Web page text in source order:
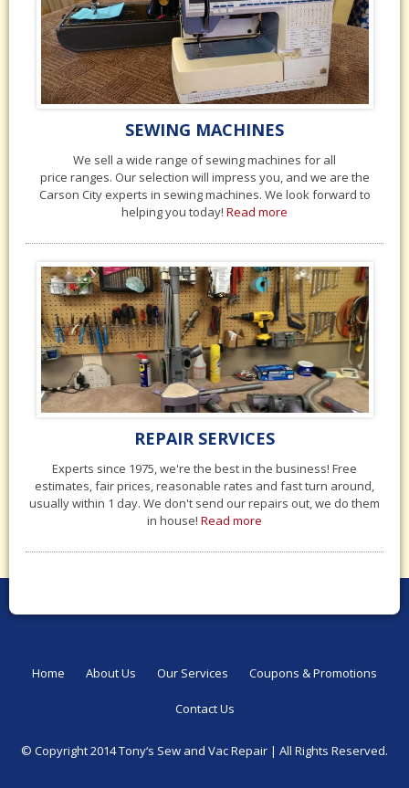
SEWING MACHINES
We sell a wide range of sewing machines for all
price ranges. Our selection will impress you, and we are the
Carson City experts in sewing machines. We look forward to
helping you today! Read more
REPAIR SERVICES
Experts since 1975, we're the best in the business! Free
estimates, fair prices, reasonable rates and fast turn around,
usually within 1 day. We don't send our repairs out, we do them
in house! Read more
Home About Us Our Services Coupons & Promotions
Contact Us
© Copyright 2014 Tony‘s Sew and Vac Repair | All Rights Reserved.